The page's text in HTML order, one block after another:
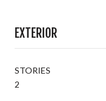
EXTERIOR
STORIES
2